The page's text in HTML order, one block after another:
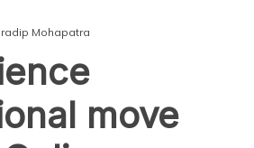
Mohapatra
move